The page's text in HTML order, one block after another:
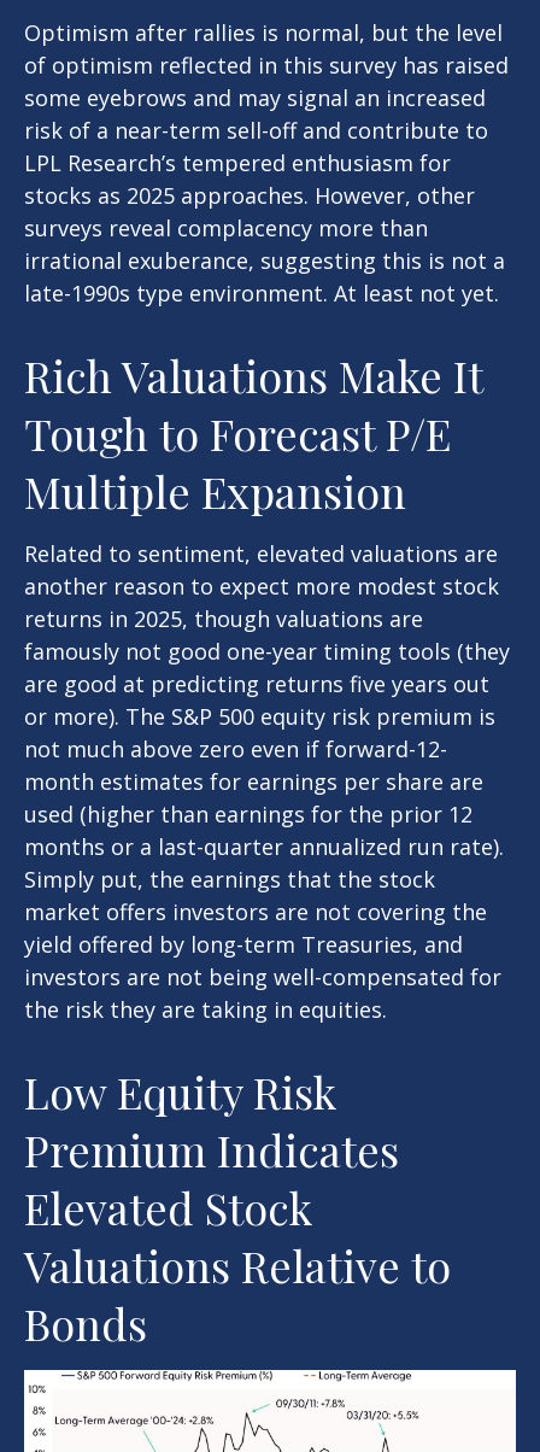
Optimism after rallies is normal, but the level
of optimism reflected in this survey has raised
some eyebrows and may signal an increased
risk of a near-term sell-off and contribute to
LPL Research’s tempered enthusiasm for
stocks as 2025 approaches. However, other
surveys reveal complacency more than
irrational exuberance, suggesting this is not a
late-1990s type environment. At least not yet.
Rich Valuations Make It
Tough to Forecast P/E
Multiple Expansion
Related to sentiment, elevated valuations are
another reason to expect more modest stock
returns in 2025, though valuations are
famously not good one-year timing tools (they
are good at predicting returns five years out
or more). The S&P 500 equity risk premium is
not much above zero even if forward-12-
month estimates for earnings per share are
used (higher than earnings for the prior 12
months or a last-quarter annualized run rate).
Simply put, the earnings that the stock
market offers investors are not covering the
yield offered by long-term Treasuries, and
investors are not being well-compensated for
the risk they are taking in equities.
Low Equity Risk
Premium Indicates
Elevated Stock
Valuations Relative to
Bonds